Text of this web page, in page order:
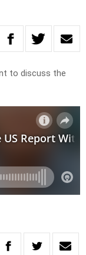
to discuss the